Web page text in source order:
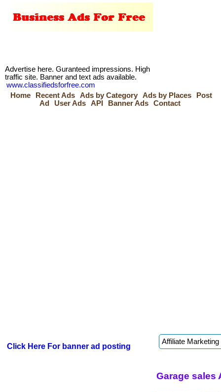
Advertise here. Guranteed impressions. High
traffic site. Banner and text ads available.
www.classifiedsforfree.com
Home
Recent Ads Ads by Category Ads by Places
Post
Ad
User Ads API Banner Ads Contact
Click Here For banner ad posting
Garage sales